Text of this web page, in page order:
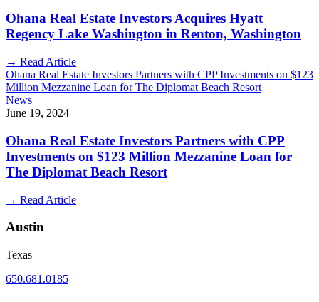
Ohana Real Estate Investors Acquires Hyatt
Regency Lake Washington in Renton, Washington
→ Read Article
Ohana Real Estate Investors Partners with CPP Investments on $123
Million Mezzanine Loan for The Diplomat Beach Resort
News
June 19, 2024
Ohana Real Estate Investors Partners with CPP
Investments on $123 Million Mezzanine Loan for
The Diplomat Beach Resort
→ Read Article
Austin
Texas
650.681.0185